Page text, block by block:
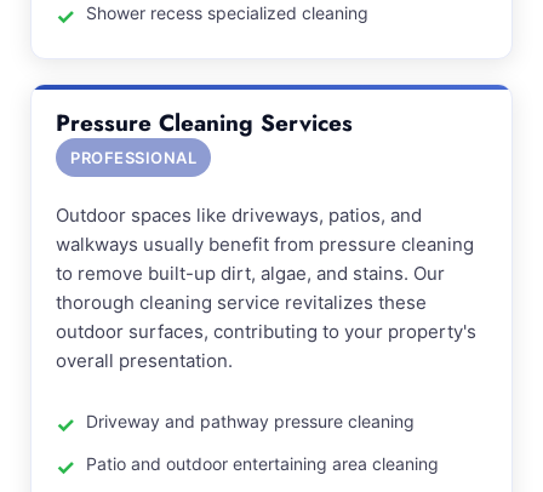
Shower recess specialized cleaning
Pressure Cleaning Services
PROFESSIONAL
Outdoor spaces like driveways, patios, and
walkways usually benefit from pressure cleaning
to remove built-up dirt, algae, and stains. Our
thorough cleaning service revitalizes these
outdoor surfaces, contributing to your property's
overall presentation.
Driveway and pathway pressure cleaning
Patio and outdoor entertaining area cleaning